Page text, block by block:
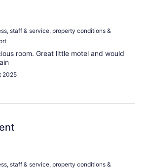
staff & service, property conditions &
room. Great little motel and would
2025
staff & service, property conditions &